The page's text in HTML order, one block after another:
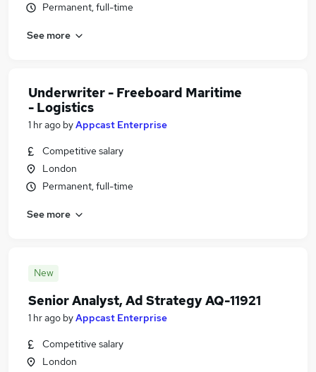
Permanent, full-time
See more
Underwriter - Freeboard Maritime
- Logistics
1 hr ago byAppcast Enterprise
Competitive salary
London
Permanent, full-time
See more
New
Senior Analyst, Ad Strategy AQ-11921
1 hr ago byAppcast Enterprise
Competitive salary
London